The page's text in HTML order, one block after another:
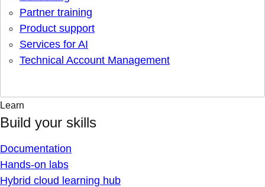
Partner training
Product support
Services for AI
Technical Account Management
Learn
Build your skills
Documentation
Hands-on labs
Hybrid cloud learning hub